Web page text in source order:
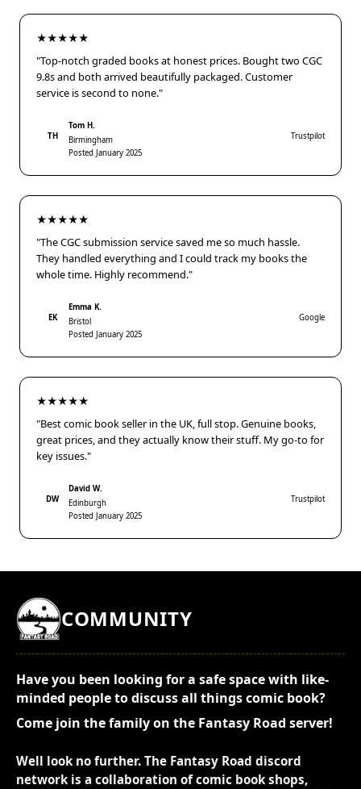
★★★★★
"Top-notch graded books at honest prices. Bought two CGC
9.8s and both arrived beautifully packaged. Customer
service is second to none."
TH
Tom H.
Birmingham
Posted January 2025
Trustpilot
★★★★★
"The CGC submission service saved me so much hassle.
They handled everything and I could track my books the
whole time. Highly recommend."
EK
Emma K.
Bristol
Posted January 2025
Google
★★★★★
"Best comic book seller in the UK, full stop. Genuine books,
great prices, and they actually know their stuff. My go-to for
key issues."
DW
David W.
Edinburgh
Posted January 2025
Trustpilot
COMMUNITY
Have you been looking for a safe space with like-
minded people to discuss all things comic book?
Come join the family on the Fantasy Road server!
Well look no further. The Fantasy Road discord
network is a collaboration of comic book shops,